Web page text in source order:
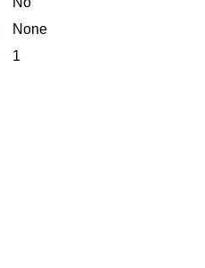
None
1